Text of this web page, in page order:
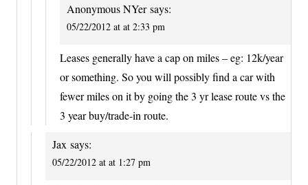
Anonymous NYer says:
05/22/2012 at at 2:33 pm
Leases generally have a cap on miles – eg: 12k/year
or something. So you will possibly find a car with
fewer miles on it by going the 3 yr lease route vs the
3 year buy/trade-in route.
Jax says:
05/22/2012 at at 1:27 pm